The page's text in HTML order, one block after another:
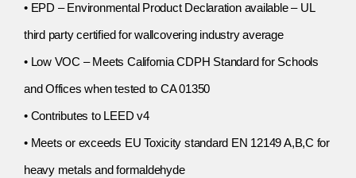
• EPD – Environmental Product Declaration available – UL
third party certified for wallcovering industry average
• Low VOC – Meets California CDPH Standard for Schools
and Offices when tested to CA 01350
• Contributes to LEED v4
• Meets or exceeds EU Toxicity standard EN 12149 A,B,C for
heavy metals and formaldehyde